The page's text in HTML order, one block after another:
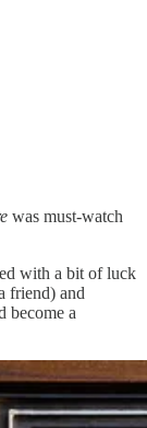
was must-watch
with a bit of luck
friend) and
become a